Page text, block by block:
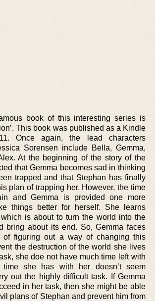
book of this interesting series is
This book was published as a Kindle
Once again, the lead characters
Sorensen include Bella, Gemma,
At the beginning of the story of the
that Gemma becomes sad in thinking
trapped and that Stephan has finally
plan of trapping her. However, the time
and Gemma is provided one more
things better for herself. She learns
is about to turn the world into the
bring about its end. So, Gemma faces
of figuring out a way of changing this
the destruction of the world she lives
she doe not have much time left with
time she has with her doesn’t seem
out the highly difficult task. If Gemma
in her task, then she might be able
plans of Stephan and prevent him from